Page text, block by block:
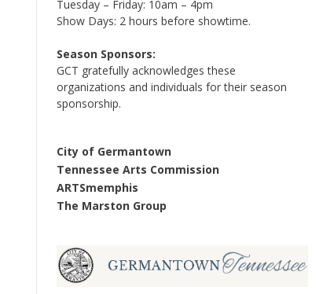
Tuesday – Friday: 10am – 4pm
Show Days: 2 hours before showtime.
Season Sponsors:
GCT gratefully acknowledges these
organizations and individuals for their season
sponsorship.
City of Germantown
Tennessee Arts Commission
ARTSmemphis
The Marston Group